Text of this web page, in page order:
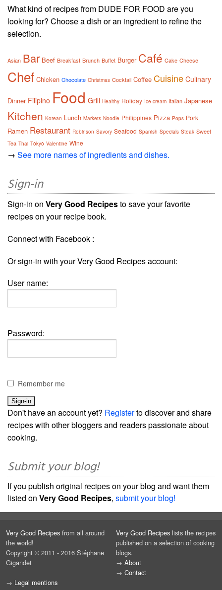
What kind of recipes from DUDE FOR FOOD are you
looking for? Choose a dish or an ingredient to refine the
selection.
Asian Bar Beef Breakfast Brunch Buffet Burger Café Cake Cheese
Chef Chicken Chocolate Christmas Cocktail Coffee Cuisine Culinary
Dinner Filipino Food Grill Healthy Holiday Ice cream Italian Japanese
Kitchen Korean Lunch Markets Noodle Philippines Pizza Pops Pork
Ramen Restaurant Robinson Savory Seafood Spanish Specials Steak Sweet
Tea Thai Tōkyō Valentine Wine
→ See more names of ingredients and dishes.
Sign-in
Sign-in on Very Good Recipesto save your favorite
recipes on your recipe book.
Connect with Facebook :
Or sign-in with your Very Good Recipes account:
User name:
Password:
Remember me
Don't have an account yet? Registerto discover and share
recipes with other bloggers and readers passionate about
cooking.
Submit your blog!
If you publish original recipes on your blog and want them
listed on Very Good Recipes, submit your blog!
Very Good Recipes from all around
the world!
Copyright © 2011 - 2016 Stéphane
Gigandet
→ Legal mentions
Very Good Recipes lists the recipes
published on a selection of cooking
blogs.
→ About
→ Contact